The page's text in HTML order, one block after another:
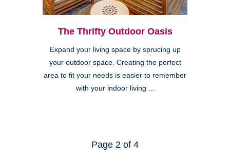
The Thrifty Outdoor Oasis
Expand your living space by sprucing up
your outdoor space. Creating the perfect
area to fit your needs is easier to remember
with your indoor living ...
Page 2 of 4